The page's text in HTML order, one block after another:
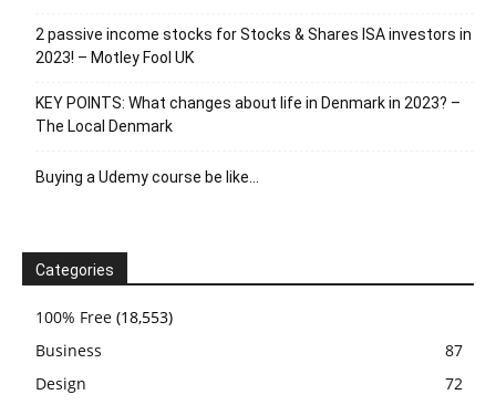
2 passive income stocks for Stocks & Shares ISA investors in
2023! – Motley Fool UK
KEY POINTS: What changes about life in Denmark in 2023? –
The Local Denmark
Buying a Udemy course be like…
Categories
100% Free (18,553)
Business
87
Design
72